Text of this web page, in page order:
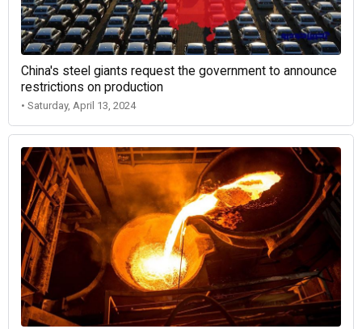
China's steel giants request the government to announce
restrictions on production
• Saturday, April 13, 2024